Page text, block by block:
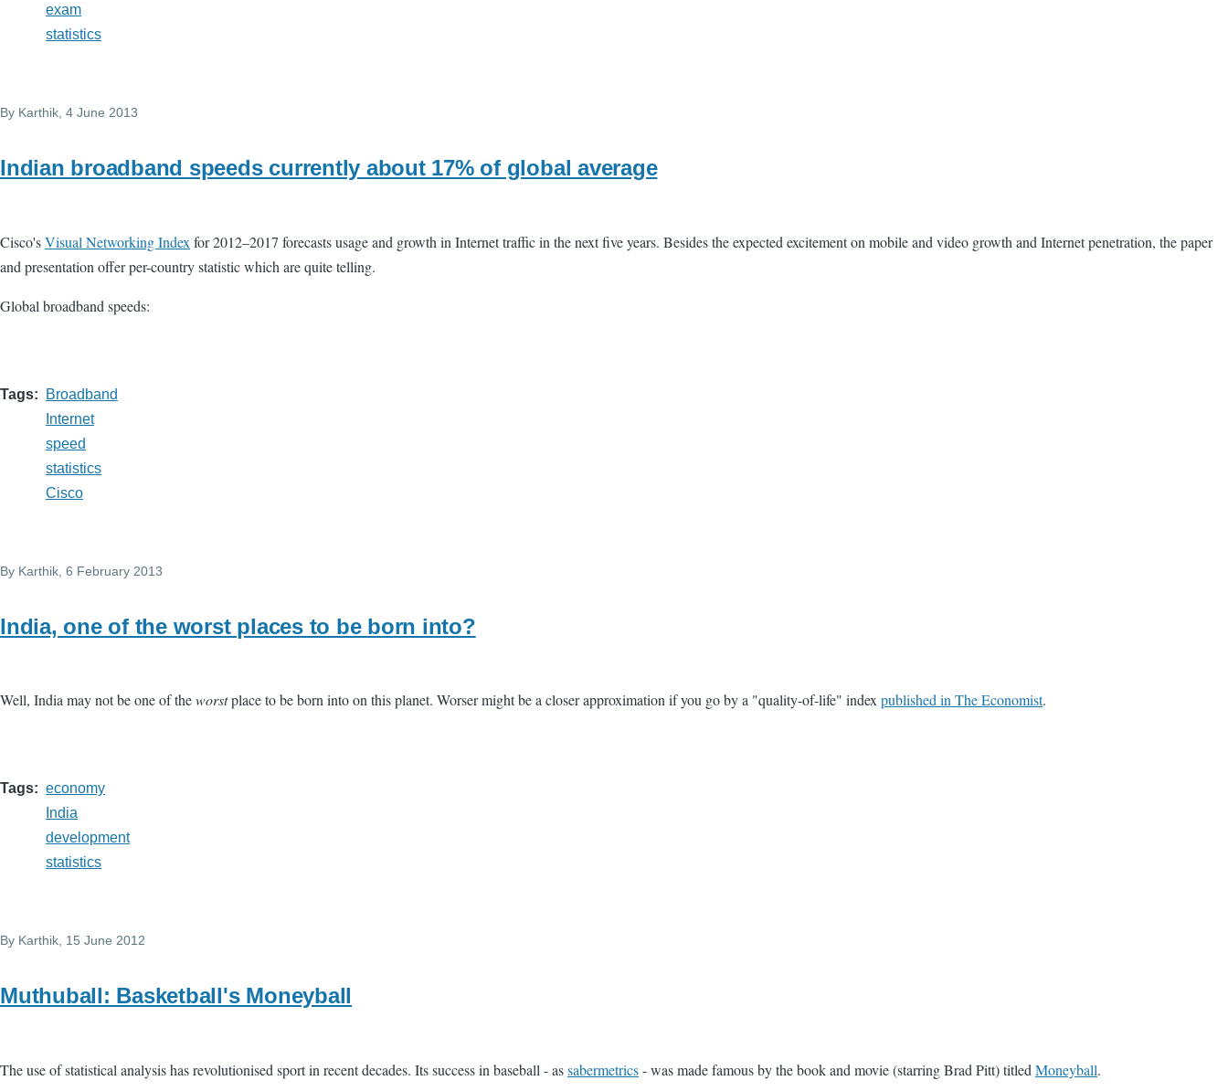
exam
statistics
By Karthik , 4 June 2013
Indian broadband speeds currently about 17% of global average
Cisco'sVisual Networking Index for 2012–2017 forecasts usage and growth in Internet traffic in the next five years. Besides the expected excitement on mobile and video growth and Internet penetration, the paper
and presentation offer per-country statistic which are quite telling.
Global broadband speeds:
Tags
Broadband
Internet
speed
statistics
Cisco
By Karthik , 6 February 2013
India, one of the worst places to be born into?
Well, India may not be one of theworstplace to be born into on this planet. Worser might be a closer approximation if you go by a "quality-of-life" indexpublished in The Economist.
Tags
economy
India
development
statistics
By Karthik, 15 June 2012
Muthuball: Basketball's Moneyball
The use of statistical analysis has revolutionised sport in recent decades. Its success in baseball - assabermetrics- was made famous by the book and movie (starring Brad Pitt) titledMoneyball.